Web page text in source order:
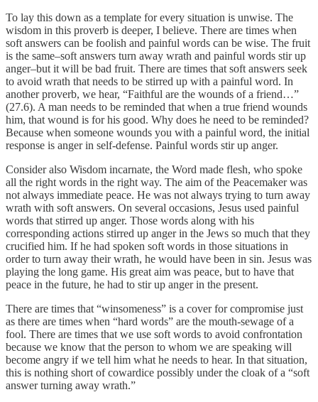
To lay this down as a template for every situation is unwise. The
wisdom in this proverb is deeper, I believe. There are times when
soft answers can be foolish and painful words can be wise. The fruit
is the same–soft answers turn away wrath and painful words stir up
anger–but it will be bad fruit. There are times that soft answers seek
to avoid wrath that needs to be stirred up with a painful word. In
another proverb, we hear, “Faithful are the wounds of a friend…”
(27.6). A man needs to be reminded that when a true friend wounds
him, that wound is for his good. Why does he need to be reminded?
Because when someone wounds you with a painful word, the initial
response is anger in self-defense. Painful words stir up anger.
Consider also Wisdom incarnate, the Word made flesh, who spoke
all the right words in the right way. The aim of the Peacemaker was
not always immediate peace. He was not always trying to turn away
wrath with soft answers. On several occasions, Jesus used painful
words that stirred up anger. Those words along with his
corresponding actions stirred up anger in the Jews so much that they
crucified him. If he had spoken soft words in those situations in
order to turn away their wrath, he would have been in sin. Jesus was
playing the long game. His great aim was peace, but to have that
peace in the future, he had to stir up anger in the present.
There are times that “winsomeness” is a cover for compromise just
as there are times when “hard words” are the mouth-sewage of a
fool. There are times that we use soft words to avoid confrontation
because we know that the person to whom we are speaking will
become angry if we tell him what he needs to hear. In that situation,
this is nothing short of cowardice possibly under the cloak of a “soft
answer turning away wrath.”